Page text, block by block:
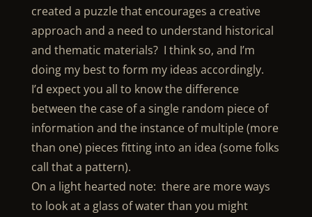
created a puzzle that encourages a creative
approach and a need to understand historical
and thematic materials? I think so, and I’m
doing my best to form my ideas accordingly.
I’d expect you all to know the difference
between the case of a single random piece of
information and the instance of multiple (more
than one) pieces fitting into an idea (some folks
call that a pattern).
On a light hearted note: there are more ways
to look at a glass of water than you might